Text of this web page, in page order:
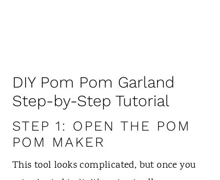
DIY Pom Pom Garland
Step-by-Step Tutorial
STEP 1: OPEN THE POM
POM MAKER
This tool looks complicated, but once you